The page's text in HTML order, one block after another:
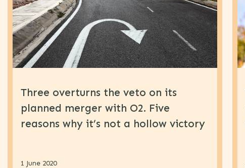
Telecoms (61)
Uncategorised (4)
Three overturns the veto on its
planned merger with O2. Five
reasons why it’s not a hollow victory
1 June 2020